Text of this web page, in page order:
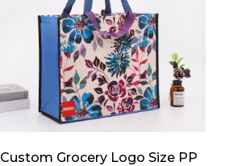
Custom Grocery Logo Size PP